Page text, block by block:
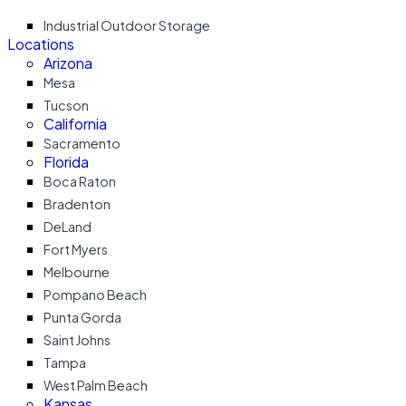
Industrial Outdoor Storage
Locations
Arizona
Mesa
Tucson
California
Sacramento
Florida
Boca Raton
Bradenton
DeLand
Fort Myers
Melbourne
Pompano Beach
Punta Gorda
Saint Johns
Tampa
West Palm Beach